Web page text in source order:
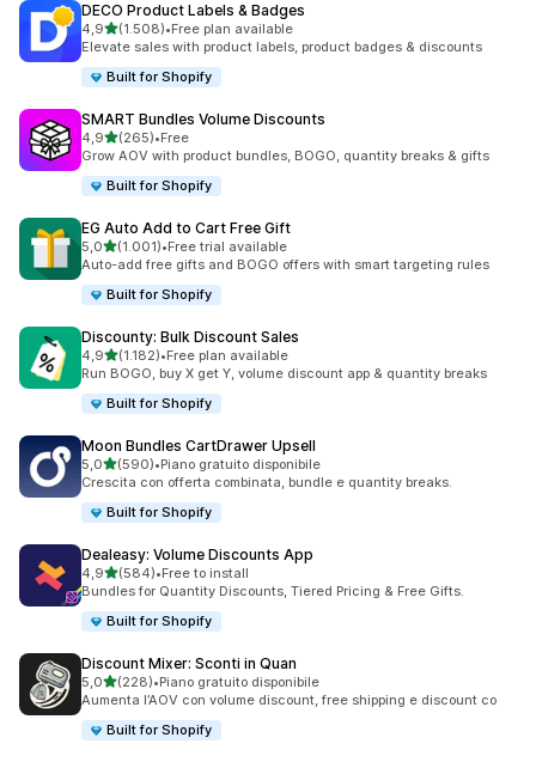
DECO Product Labels & Badges
4,9stelle su 5
(1.508)
1508 recensioni totali
•Free plan available
Elevate sales with product labels, product badges & discounts
Built for Shopify
SMART Bundles Volume Discounts
4,9stelle su 5
(265)
265 recensioni totali
•Free
Grow AOV with product bundles, BOGO, quantity breaks & gifts
Built for Shopify
EG Auto Add to Cart Free Gift
5,0stelle su 5
(1.001)
1001 recensioni totali
•Free trial available
Auto-add free gifts and BOGO offers with smart targeting rules
Built for Shopify
Discounty: Bulk Discount Sales
4,9stelle su 5
(1.182)
1182 recensioni totali
•Free plan available
Run BOGO, buy X get Y, volume discount app & quantity breaks
Built for Shopify
Moon Bundles CartDrawer Upsell
5,0stelle su 5
(590)
590 recensioni totali
•Piano gratuito disponibile
Crescita con offerta combinata, bundle e quantity breaks.
Built for Shopify
Dealeasy: Volume Discounts App
4,9stelle su 5
(584)
584 recensioni totali
•Free to install
Bundles for Quantity Discounts, Tiered Pricing & Free Gifts.
Built for Shopify
Discount Mixer: Sconti in Quan
5,0stelle su 5
(228)
228 recensioni totali
•Piano gratuito disponibile
Aumenta l’AOV con volume discount, free shipping e discount co
Built for Shopify